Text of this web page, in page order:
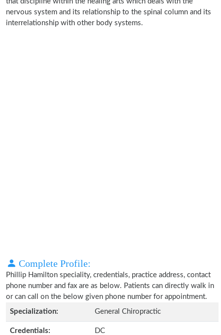
nervous system and its relationship to the spinal column and its
interrelationship with other body systems.
Complete Profile:
Phillip Hamilton speciality, credentials, practice address, contact
phone number and fax are as below. Patients can directly walk in
or can call on the below given phone number for appointment.
Specialization:
General Chiropractic
Credentials: DC